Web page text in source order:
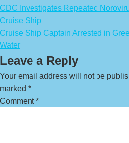
CDC Investigates Repeated
Cruise Ship
Cruise Ship Captain Arrested in
Water
Leave a Reply
Your email address will not be
marked *
Comment*